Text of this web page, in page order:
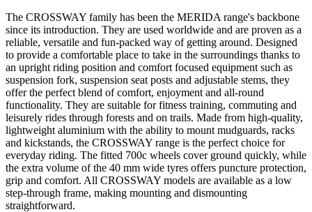
The CROSSWAY family has been the MERIDA range's backbone
since its introduction. They are used worldwide and are proven as a
reliable, versatile and fun-packed way of getting around. Designed
to provide a comfortable place to take in the surroundings thanks to
an upright riding position and comfort focused equipment such as
suspension fork, suspension seat posts and adjustable stems, they
offer the perfect blend of comfort, enjoyment and all-round
functionality. They are suitable for fitness training, commuting and
leisurely rides through forests and on trails. Made from high-quality,
lightweight aluminium with the ability to mount mudguards, racks
and kickstands, the CROSSWAY range is the perfect choice for
everyday riding. The fitted 700c wheels cover ground quickly, while
the extra volume of the 40 mm wide tyres offers puncture protection,
grip and comfort. All CROSSWAY models are available as a low
step-through frame, making mounting and dismounting
straightforward.